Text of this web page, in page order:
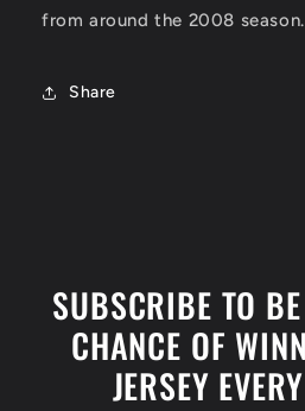
from around the 2008 season.
Share
SUBSCRIBE TO
CHANCE OF
JERSEY